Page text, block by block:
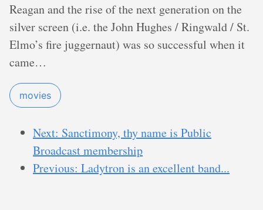
Reagan and the rise of the next generation on the
silver screen (i.e. the John Hughes / Ringwald / St.
Elmo’s fire juggernaut) was so successful when it
came…
movies
Next: Sanctimony, thy name is Public
Broadcast membership
Previous: Ladytron is an excellent band...